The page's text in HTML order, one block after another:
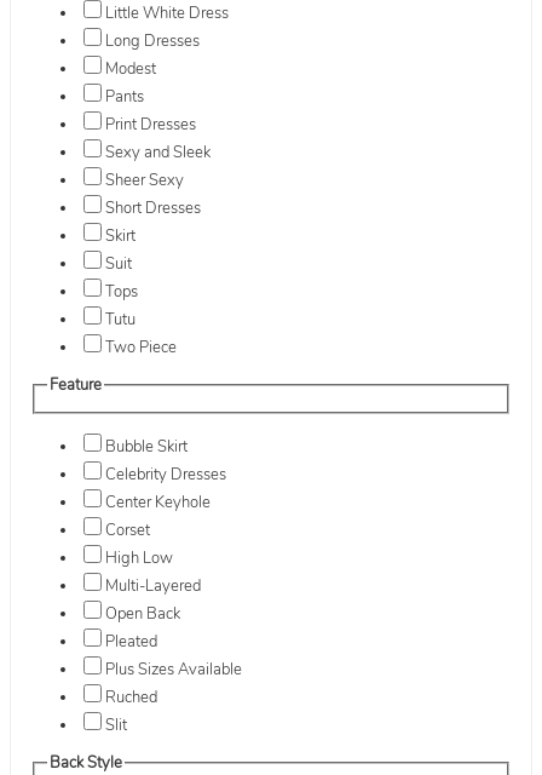
Little White Dress
Long Dresses
Modest
Pants
Print Dresses
Sexy and Sleek
Sheer Sexy
Short Dresses
Skirt
Suit
Tops
Tutu
Two Piece
Feature
Bubble Skirt
Celebrity Dresses
Center Keyhole
Corset
High Low
Multi-Layered
Open Back
Pleated
Plus Sizes Available
Ruched
Slit
Back Style